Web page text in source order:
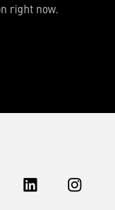
right now.